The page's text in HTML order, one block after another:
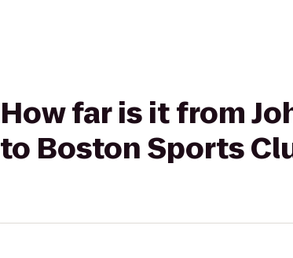
How far is it from
to Boston Sports